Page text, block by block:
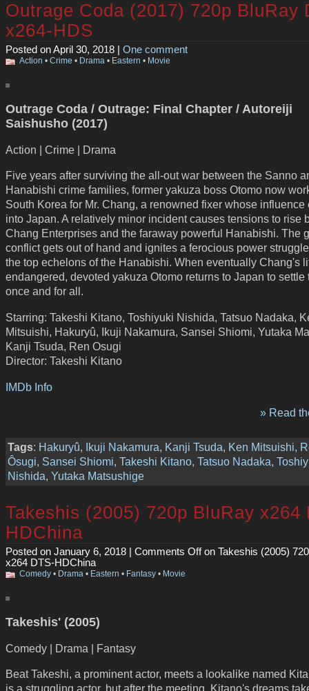
Outrage Coda (2017) 720p BluRay
x264-HDS
Posted on April 30, 2018 | One comment
Action • Crime • Drama • Eastern • Movie
Outrage Coda / Outrage: Final Chapter / Autoreiji
Saishusho (2017)
Action | Crime | Drama
Five years after surviving the all-out war between the Sanno
Hanabishi crime families, former yakuza boss Otomo now
South Korea for Mr. Chang, a renowned fixer whose influence
into Japan. A relatively minor incident causes tensions to rise
Chang Enterprises and the faraway powerful Hanabishi. The
conflict gets out of hand and ignites a ferocious power
the top echelons of the Hanabishi. When eventually Chang's
endangered, devoted yakuza Otomo returns to Japan to settle
once and for all.
Starring: Takeshi Kitano, Toshiyuki Nishida, Tatsuo Nadaka,
Mitsuishi, Hakuryû, Ikuji Nakamura, Sansei Shiomi, Yutaka
Kanji Tsuda, Ren Osugi
Director: Takeshi Kitano
IMDb Info
» Read
Tags: Hakuryû, Ikuji Nakamura, Kanji Tsuda, Ken Mitsuishi,
Ôsugi, Sansei Shiomi, Takeshi Kitano, Tatsuo Nadaka,
Nishida, Yutaka Matsushige
Takeshis (2005) 720p BluRay x264
HDChina
Posted on January 6, 2018 | Comments Offon Takeshis (2005)
x264 DTS-HDChina
Comedy • Drama • Eastern • Fantasy • Movie
Takeshis' (2005)
Comedy | Drama | Fantasy
Beat Takeshi, a prominent actor, meets a lookalike named
is a struggling actor, but after the meeting, Kitano's dreams